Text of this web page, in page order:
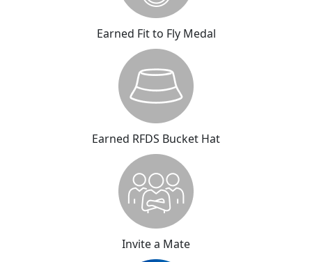
Earned Fit to Fly Medal
Earned RFDS Bucket Hat
Invite a Mate